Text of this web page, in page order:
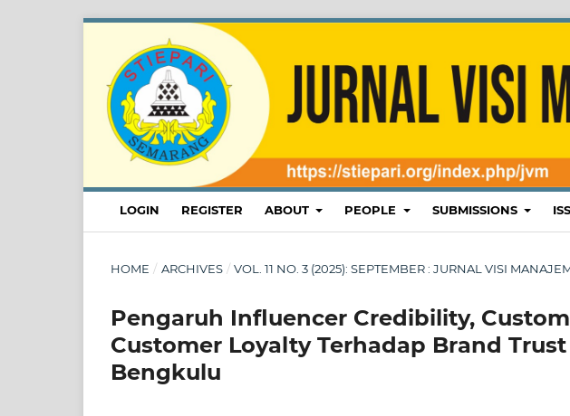
LOGIN REGISTER ABOUT PEOPLE SUBMISSIONS
HOME / ARCHIVES / VOL. 11 NO. 3 (2025): SEPTEMBER : JURNAL VISI
Pengaruh Influencer Credibility,
Customer Loyalty Terhadap Brand
Bengkulu